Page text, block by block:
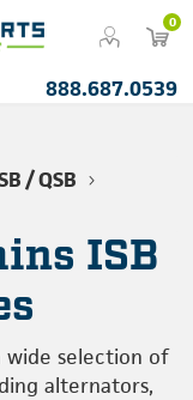
0
888.687.0539
/ QSB
ISB
wide selection of
alternators,